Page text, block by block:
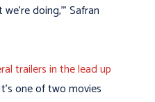
doing,’” Safran
trailers in the lead up
one of two movies